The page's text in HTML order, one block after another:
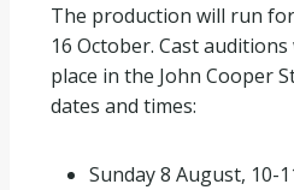
The production will run
16 October. Cast
place in the John Cooper
dates and times:
Sunday 8 August, 10-